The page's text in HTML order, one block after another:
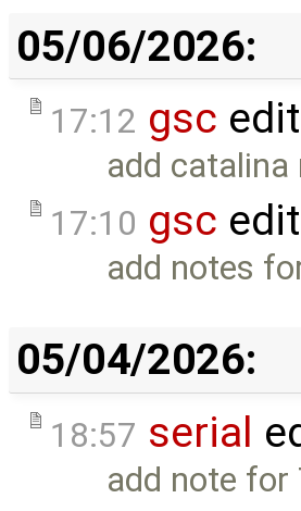
05/06/2026:
17:12 gsc
add catalina
17:10 gsc
add notes
05/04/2026:
18:57 serial
add note for